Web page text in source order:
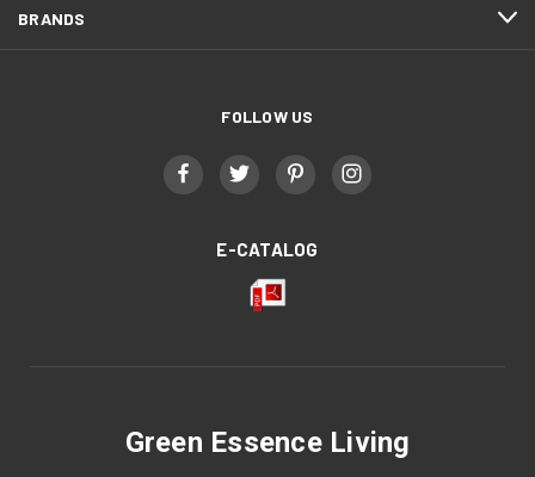
BRANDS
FOLLOW US
E-CATALOG
Green Essence Living